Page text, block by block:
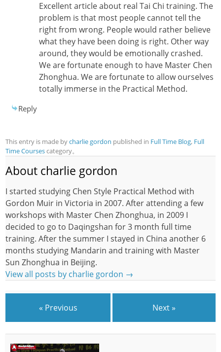
Excellent article about real Tai Chi training. The
problem is that most people cannot tell the
right from wrong. People would rather believe
what they have been doing is right. Other way
around, they would be emotionally crashed.
We are fortunate enough to have Master Chen
Zhonghua. We are fortunate to allow ourselves
totally immerse in the Practical Method.
Reply
This entry is made bycharlie gordon published in Full Time Blog, Full
Time Coursescategory。
About charlie gordon
I started studying Chen Style Practical Method with
Gordon Muir in Victoria in 2007. After attending a few
workshops with Master Chen Zhonghua, in 2009 I
decided to go to Daqingshan for 3 month full time
training. After the summer I stayed in China another 6
months studying Mandarin and training with Master
Sun Zhonghua in Beijing.
View all posts by charlie gordon →
« Previous Next »